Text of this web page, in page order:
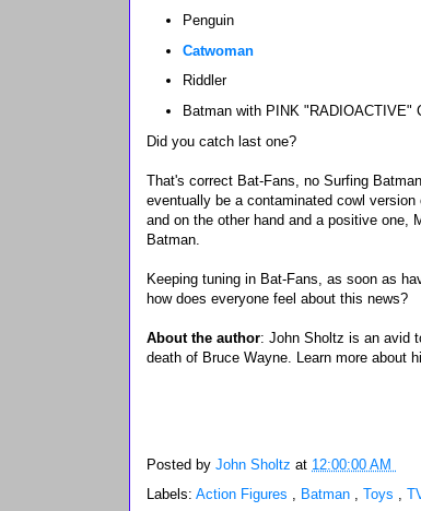
Penguin
Catwoman
Riddler
Batman with PINK "RADIOACTIVE"
Did you catch last one?
That's correct Bat-Fans, no Surfing
eventually be a contaminated cowl
and on the other hand and a positive one,
Batman.
Keeping tuning in Bat-Fans, as soon as
how does everyone feel about this news?
About the author: John Sholtz is an avid
death of Bruce Wayne. Learn more about
Posted by John Sholtz at 12:00:00 AM
Labels: Action Figures Batman Toys